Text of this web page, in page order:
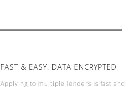
FAST & EASY. DATA ENCRYPTED
Applying to multiple lenders is fast and